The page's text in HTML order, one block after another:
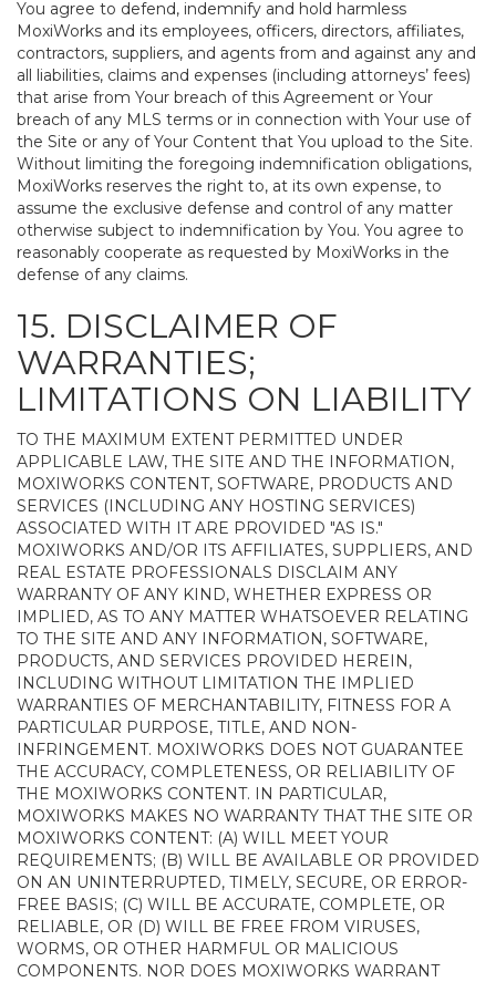
You agree to defend, indemnify and hold harmless
MoxiWorks and its employees, officers, directors, affiliates,
contractors, suppliers, and agents from and against any and
all liabilities, claims and expenses (including attorneys’ fees)
that arise from Your breach of this Agreement or Your
breach of any MLS terms or in connection with Your use of
the Site or any of Your Content that You upload to the Site.
Without limiting the foregoing indemnification obligations,
MoxiWorks reserves the right to, at its own expense, to
assume the exclusive defense and control of any matter
otherwise subject to indemnification by You. You agree to
reasonably cooperate as requested by MoxiWorks in the
defense of any claims.
15. DISCLAIMER OF
WARRANTIES;
LIMITATIONS ON LIABILITY
TO THE MAXIMUM EXTENT PERMITTED UNDER
APPLICABLE LAW, THE SITE AND THE INFORMATION,
MOXIWORKS CONTENT, SOFTWARE, PRODUCTS AND
SERVICES (INCLUDING ANY HOSTING SERVICES)
ASSOCIATED WITH IT ARE PROVIDED "AS IS."
MOXIWORKS AND/OR ITS AFFILIATES, SUPPLIERS, AND
REAL ESTATE PROFESSIONALS DISCLAIM ANY
WARRANTY OF ANY KIND, WHETHER EXPRESS OR
IMPLIED, AS TO ANY MATTER WHATSOEVER RELATING
TO THE SITE AND ANY INFORMATION, SOFTWARE,
PRODUCTS, AND SERVICES PROVIDED HEREIN,
INCLUDING WITHOUT LIMITATION THE IMPLIED
WARRANTIES OF MERCHANTABILITY, FITNESS FOR A
PARTICULAR PURPOSE, TITLE, AND NON-
INFRINGEMENT. MOXIWORKS DOES NOT GUARANTEE
THE ACCURACY, COMPLETENESS, OR RELIABILITY OF
THE MOXIWORKS CONTENT. IN PARTICULAR,
MOXIWORKS MAKES NO WARRANTY THAT THE SITE OR
MOXIWORKS CONTENT: (A) WILL MEET YOUR
REQUIREMENTS; (B) WILL BE AVAILABLE OR PROVIDED
ON AN UNINTERRUPTED, TIMELY, SECURE, OR ERROR-
FREE BASIS; (C) WILL BE ACCURATE, COMPLETE, OR
RELIABLE, OR (D) WILL BE FREE FROM VIRUSES,
WORMS, OR OTHER HARMFUL OR MALICIOUS
COMPONENTS. NOR DOES MOXIWORKS WARRANT